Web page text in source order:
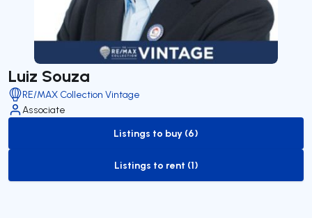
Luiz Souza
RE/MAX Collection Vintage
Associate
to-buy-listing
Listings to buy (6)
to-rent-listing
Listings to rent (1)